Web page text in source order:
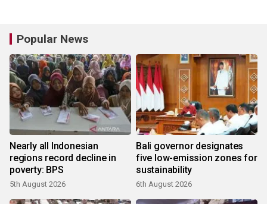
Popular News
Nearly all Indonesian
regions record decline in
poverty: BPS
5th August 2026
Bali governor designates
five low-emission zones for
sustainability
6th August 2026